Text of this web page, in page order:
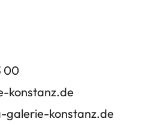
00
konstanz.de
galerie-konstanz.de